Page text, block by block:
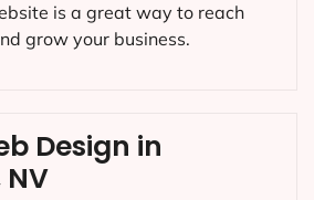
Design in
is a great way to reach
grow your business.